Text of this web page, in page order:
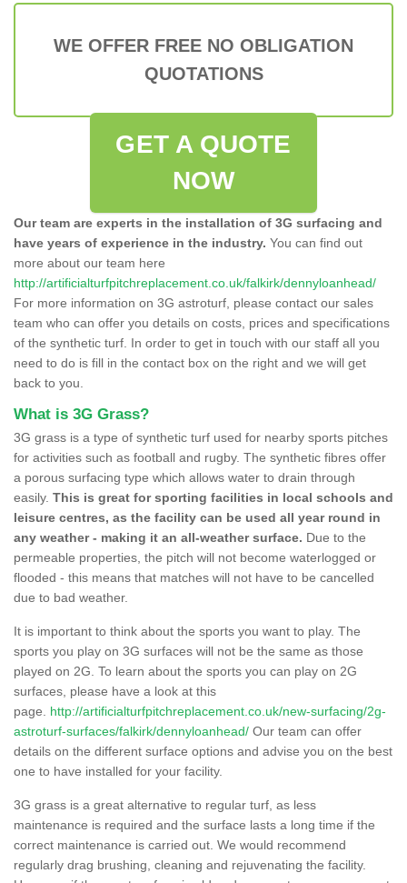
WE OFFER FREE NO OBLIGATION
QUOTATIONS
GET A QUOTE
NOW
Our team are experts in the installation of 3G surfacing and
have years of experience in the industry. You can find out
more about our team here
http://artificialturfpitchreplacement.co.uk/falkirk/dennyloanhead/
For more information on 3G astroturf, please contact our sales
team who can offer you details on costs, prices and specifications
of the synthetic turf. In order to get in touch with our staff all you
need to do is fill in the contact box on the right and we will get
back to you.
What is 3G Grass?
3G grass is a type of synthetic turf used for nearby sports pitches
for activities such as football and rugby. The synthetic fibres offer
a porous surfacing type which allows water to drain through
easily. This is great for sporting facilities in local schools and
leisure centres, as the facility can be used all year round in
any weather - making it an all-weather surface. Due to the
permeable properties, the pitch will not become waterlogged or
flooded - this means that matches will not have to be cancelled
due to bad weather.
It is important to think about the sports you want to play. The
sports you play on 3G surfaces will not be the same as those
played on 2G. To learn about the sports you can play on 2G
surfaces, please have a look at this
page. http://artificialturfpitchreplacement.co.uk/new-surfacing/2g-
astroturf-surfaces/falkirk/dennyloanhead/ Our team can offer
details on the different surface options and advise you on the best
one to have installed for your facility.
3G grass is a great alternative to regular turf, as less
maintenance is required and the surface lasts a long time if the
correct maintenance is carried out. We would recommend
regularly drag brushing, cleaning and rejuvenating the facility.